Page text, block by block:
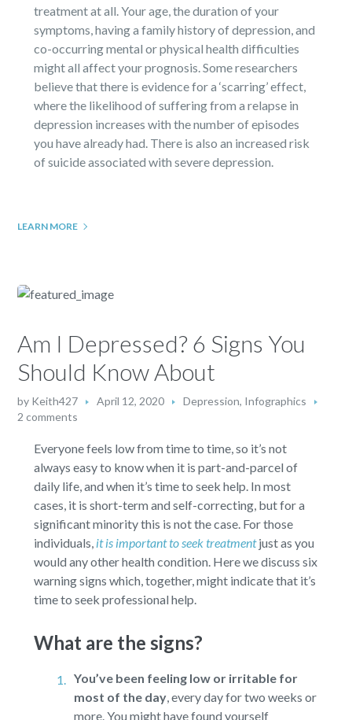
treatment at all. Your age, the duration of your
symptoms, having a family history of depression, and
co-occurring mental or physical health difficulties
might all affect your prognosis. Some researchers
believe that there is evidence for a ‘scarring’ effect,
where the likelihood of suffering from a relapse in
depression increases with the number of episodes
you have already had. There is also an increased risk
of suicide associated with severe depression.
LEARN MORE
Am I Depressed? 6 Signs You
Should Know About
by Keith427 April 12, 2020 Depression, Infographics
2 comments
Everyone feels low from time to time, so it’s not
always easy to know when it is part-and-parcel of
daily life, and when it’s time to seek help. In most
cases, it is short-term and self-correcting, but for a
significant minority this is not the case. For those
individuals, it is important to seek treatmentjust as you
would any other health condition. Here we discuss six
warning signs which, together, might indicate that it’s
time to seek professional help.
What are the signs?
You’ve been feeling low or irritable for
most of the day,every day for two weeks or
more. You might have found yourself